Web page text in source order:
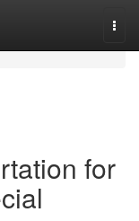
for